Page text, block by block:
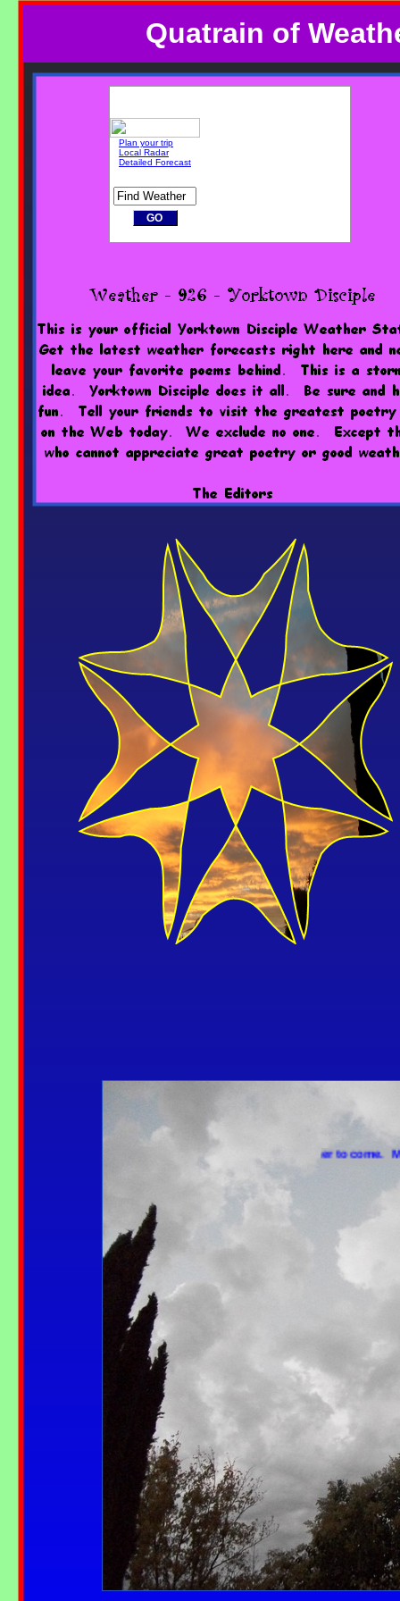
More weather to come.
Plan your trip
Local Radar
Detailed Forecast
Quatrain of